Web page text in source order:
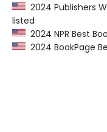
2024 Publishers
listed
2024 NPR Best
2024 BookPage